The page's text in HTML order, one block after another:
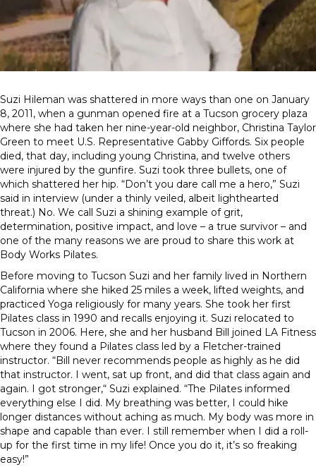
Suzi Hileman was shattered in more ways than one on January
8, 2011, when a gunman opened fire at a Tucson grocery plaza
where she had taken her nine-year-old neighbor, Christina Taylor
Green to meet U.S. Representative Gabby Giffords. Six people
died, that day, including young Christina, and twelve others
were injured by the gunfire. Suzi took three bullets, one of
which shattered her hip. “Don’t you dare call me a hero,” Suzi
said in interview (under a thinly veiled, albeit lighthearted
threat.) No. We call Suzi a shining example of grit,
determination, positive impact, and love – a true survivor – and
one of the many reasons we are proud to share this work at
Body Works Pilates.
Before moving to Tucson Suzi and her family lived in Northern
California where she hiked 25 miles a week, lifted weights, and
practiced Yoga religiously for many years. She took her first
Pilates class in 1990 and recalls enjoying it. Suzi relocated to
Tucson in 2006. Here, she and her husband Bill joined LA Fitness
where they found a Pilates class led by a Fletcher-trained
instructor. “Bill never recommends people as highly as he did
that instructor. I went, sat up front, and did that class again and
again. I got stronger,“ Suzi explained. “The Pilates informed
everything else I did. My breathing was better, I could hike
longer distances without aching as much. My body was more in
shape and capable than ever. I still remember when I did a roll-
up for the first time in my life! Once you do it, it’s so freaking
easy!”